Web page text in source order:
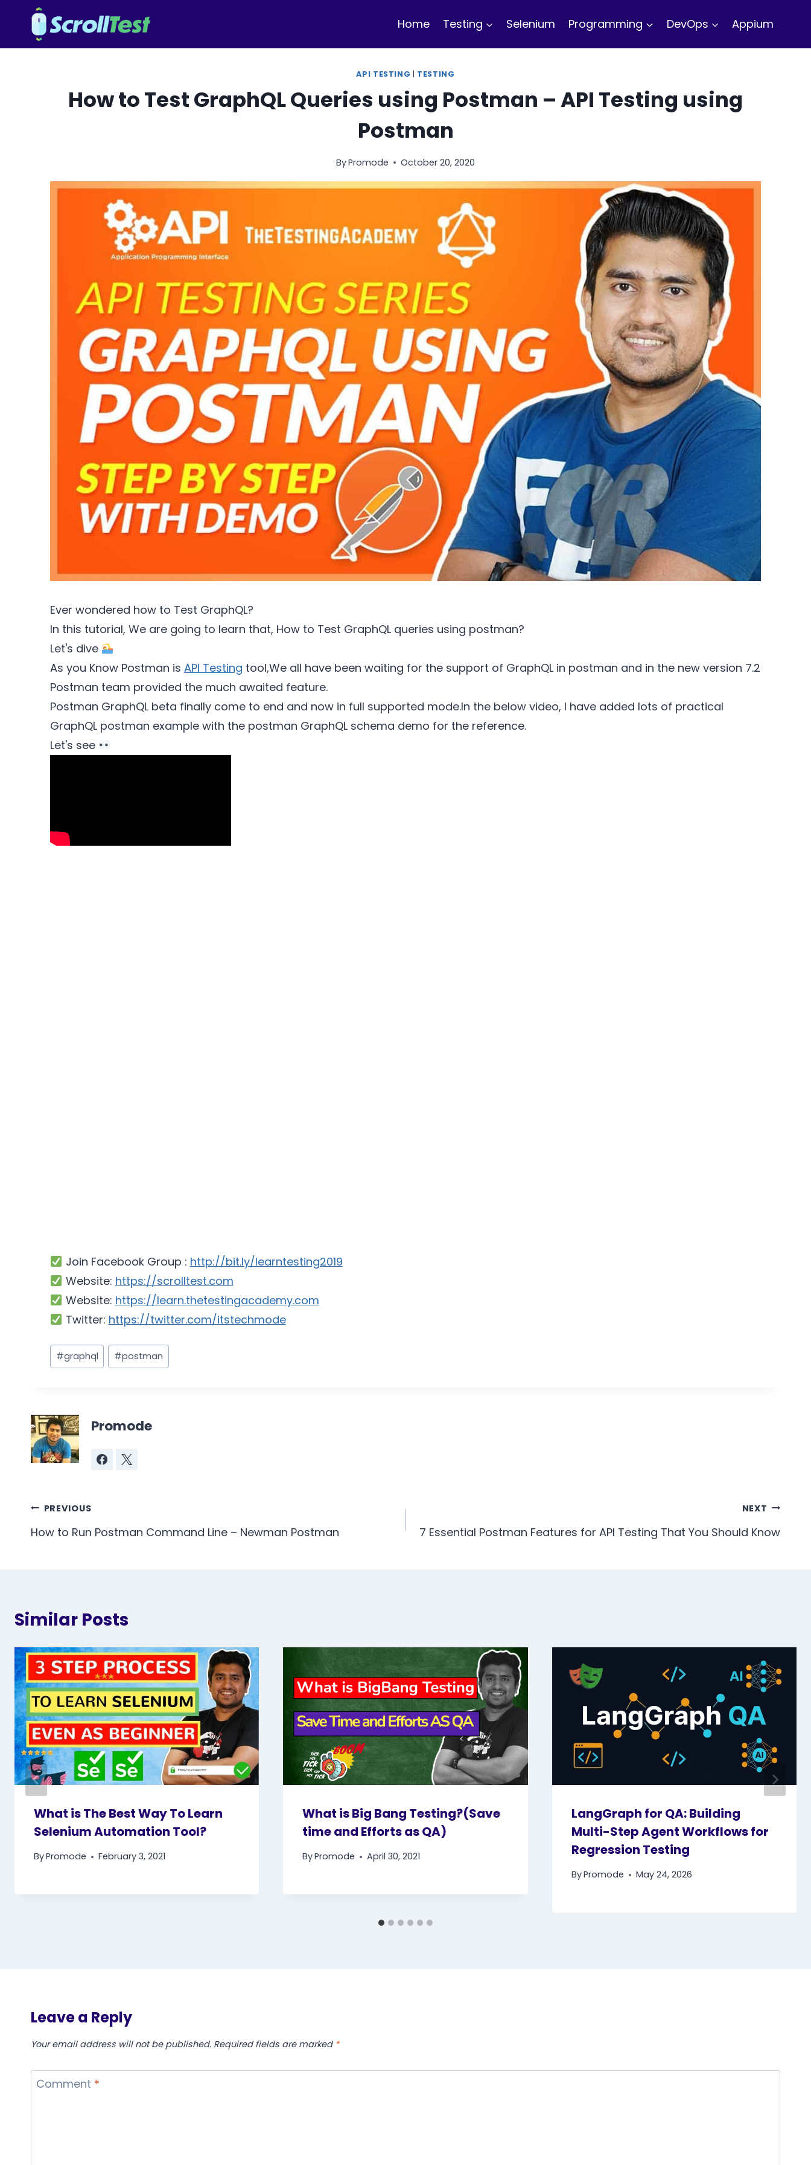
content
Home Testing Selenium Programming DevOps Appium
API TESTING | TESTING
How to Test GraphQL Queries using Postman – API Testing using
Postman
ByPromode October 20, 2020
Ever wondered how to Test GraphQL?
In this tutorial, We are going to learn that, How to Test GraphQL queries using postman?
Let's dive
As you Know Postman is API Testing tool,We all have been waiting for the support of GraphQL in postman and in the new version 7.2
Postman team provided the much awaited feature.
Postman GraphQL beta finally come to end and now in full supported mode.In the below video, I have added lots of practical
GraphQL postman example with the postman GraphQL schema demo for the reference.
Let's see
Join Facebook Group : http://bit.ly/learntesting2019
Website: https://scrolltest.com
Website: https://learn.thetestingacademy.com
Twitter: https://twitter.com/itstechmode
Post
Tags:
#graphql #postman
Promode
Post
navigation
PREVIOUS
How to Run Postman Command Line – Newman Postman
NEXT
7 Essential Postman Features for API Testing That You Should Know
Similar Posts
What is The Best Way To Learn
Selenium Automation Tool?
ByPromode February 3, 2021
What is Big Bang Testing?(Save
time and Efforts as QA)
ByPromode April 30, 2021
LangGraph for QA: Building
Multi-Step Agent Workflows for
Regression Testing
ByPromode May 24, 2026
Leave a Reply
Your email address will not be published. Required fields are marked *
Comment *